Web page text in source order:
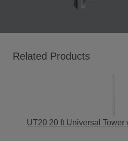
Related Products
UT20 20 ft Universal Tower